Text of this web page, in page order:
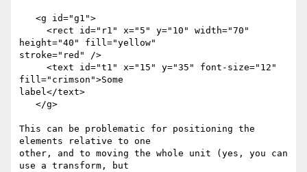
height="40" fill="yellow"
stroke="red" />
fill="crimson">Some
label</text>
This can be problematic for positioning the
elements relative to one
other, and to moving the whole unit (yes, you can
use a transform, but